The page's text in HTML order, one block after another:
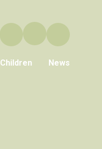
Children News